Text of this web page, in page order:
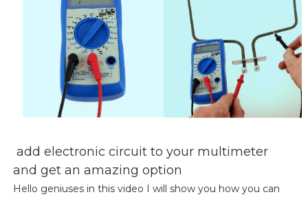
add electronic circuit to your multimeter
and get an amazing option
Hello geniuses in this video I will show you how you can